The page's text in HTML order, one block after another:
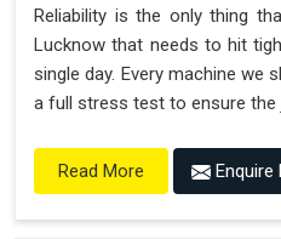
Reliability is the only thing
Lucknow that needs to hit
single day. Every machine we
a full stress test to ensure
Read More Enquire